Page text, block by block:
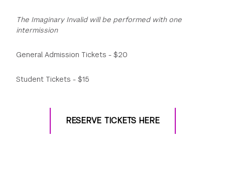
The Imaginary Invalid will be performed with one
intermission
General Admission Tickets - $20
Student Tickets - $15
RESERVE TICKETS HERE